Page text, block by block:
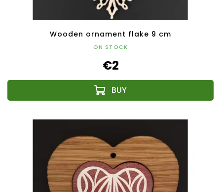
Wooden ornament flake 9 cm
ON STOCK
€2